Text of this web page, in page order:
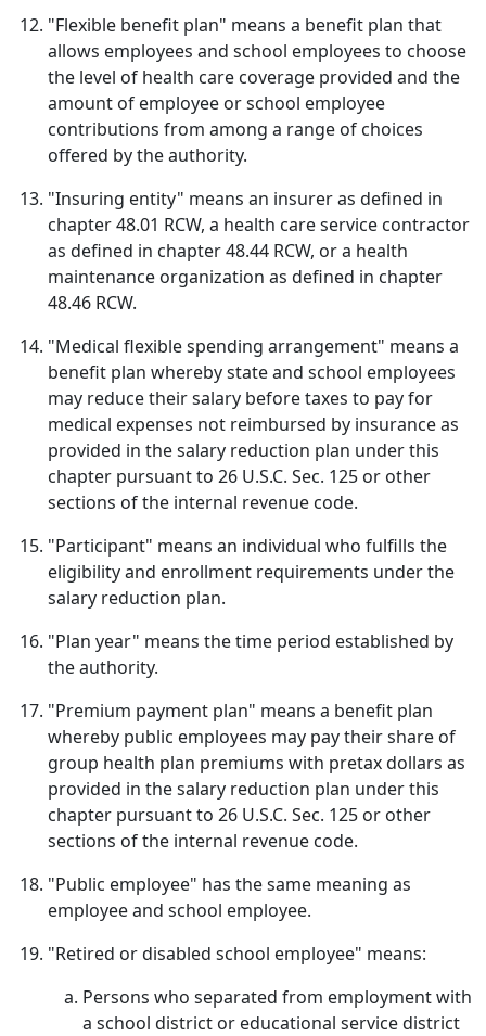
"Flexible benefit plan" means a benefit plan that
allows employees and school employees to choose
the level of health care coverage provided and the
amount of employee or school employee
contributions from among a range of choices
offered by the authority.
"Insuring entity" means an insurer as defined in
chapter 48.01 RCW, a health care service contractor
as defined in chapter 48.44 RCW, or a health
maintenance organization as defined in chapter
48.46 RCW.
"Medical flexible spending arrangement" means a
benefit plan whereby state and school employees
may reduce their salary before taxes to pay for
medical expenses not reimbursed by insurance as
provided in the salary reduction plan under this
chapter pursuant to 26 U.S.C. Sec. 125 or other
sections of the internal revenue code.
"Participant" means an individual who fulfills the
eligibility and enrollment requirements under the
salary reduction plan.
"Plan year" means the time period established by
the authority.
"Premium payment plan" means a benefit plan
whereby public employees may pay their share of
group health plan premiums with pretax dollars as
provided in the salary reduction plan under this
chapter pursuant to 26 U.S.C. Sec. 125 or other
sections of the internal revenue code.
"Public employee" has the same meaning as
employee and school employee.
"Retired or disabled school employee" means:
Persons who separated from employment with
a school district or educational service district